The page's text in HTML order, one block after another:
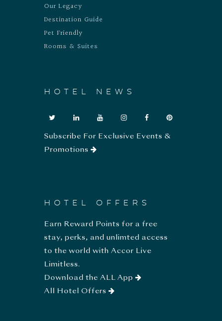
Our Legacy
Destination Guide
Pet Friendly
Rooms & Suites
HOTEL NEWS
Subscribe For Exclusive Events &
Promotions
HOTEL OFFERS
Earn Reward Points for a free
stay, perks, and unlimted access
to the world with Accor Live
Limitless.
Download the ALL App
All Hotel Offers